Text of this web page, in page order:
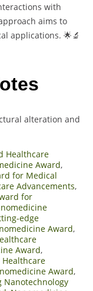
with
aims to
applications. 🌟🔬
alteration and
Healthcare
Award,
for Medical
Advancements,
for
edge
Award,
Award,
Healthcare
Award,
Nanotechnology